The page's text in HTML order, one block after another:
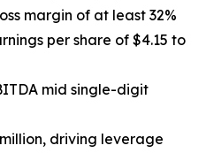
margin of at least 32%
per share of $4.15 to
mid single-digit
driving leverage